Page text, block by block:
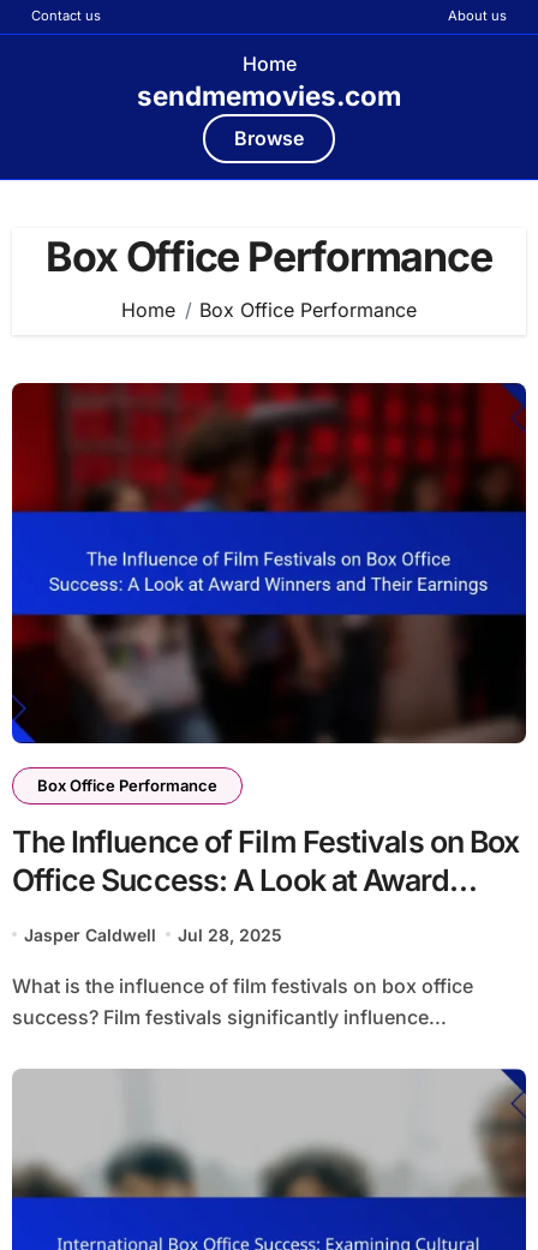
Contact us About us
Home
sendmemovies.com
Browse
contentBox Office Performance
Home Box Office Performance
Box Office Performance
The Influence of Film Festivals on Box
Office Success: A Look at Award
Jasper Caldwell Jul 28, 2025
What is the influence of film festivals on box office
success? Film festivals significantly influence...